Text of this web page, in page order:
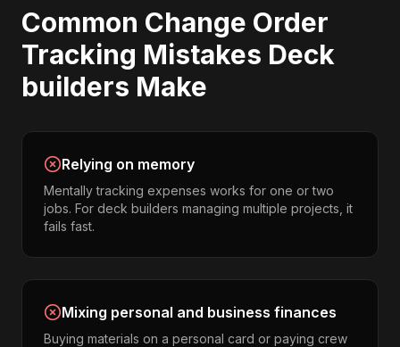
Common Change Order
Tracking Mistakes Deck
builders Make
Relying on memory
Mentally tracking expenses works for one or two
jobs. For deck builders managing multiple projects, it
fails fast.
Mixing personal and business finances
Buying materials on a personal card or paying crew